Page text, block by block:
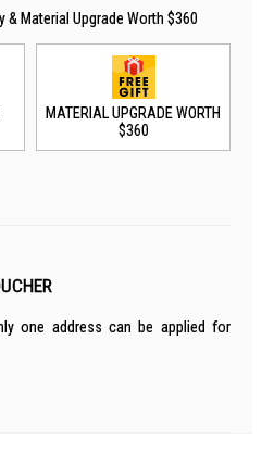
& Material Upgrade Worth $360
MATERIAL UPGRADE WORTH
$360
one address can be applied for